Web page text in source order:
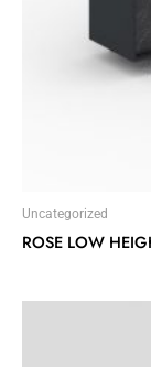
Uncategorized
ROSE LOW